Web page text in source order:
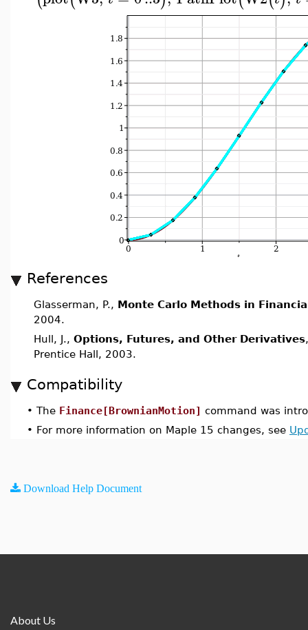
References
Glasserman, P., Monte Carlo Methods in
2004.
Hull, J., Options, Futures, and Other Derivatives
Prentice Hall, 2003.
Compatibility
• The Finance[BrownianMotion] command was
• For more information on Maple 15 changes, see
Download Help Document
About Us